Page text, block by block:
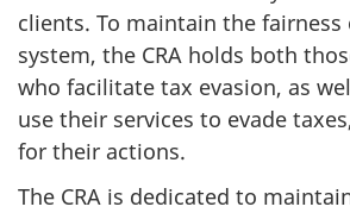
clients. To maintain the fairness
system, the CRA holds both
who facilitate tax evasion, as
use their services to evade
for their actions.
The CRA is dedicated to